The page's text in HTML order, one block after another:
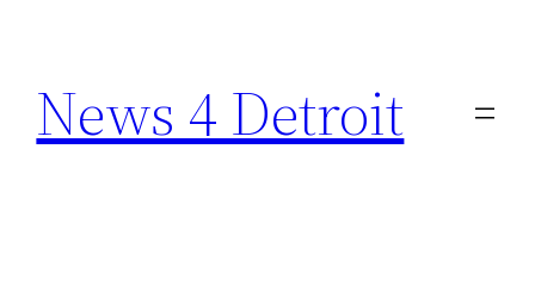
content
News 4 Detroit